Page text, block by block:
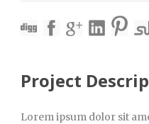
Project
Lorem ipsum dolor sit